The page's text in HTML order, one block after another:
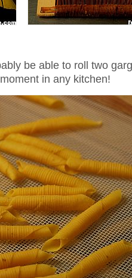
be able to roll two
in any kitchen!